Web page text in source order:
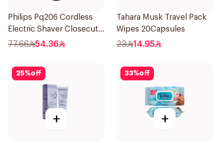
Philips Pq206 Cordless
Electric Shaver Closecut
Blades Floating Heads
1Pieces
77.66 54.36
Tahara Musk Travel Pack
Wipes 20Capsules
23 14.95
25%off
+
33%off
+